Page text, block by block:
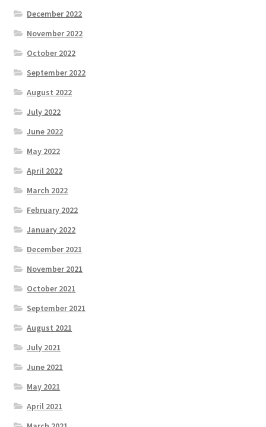
December 2022
November 2022
October 2022
September 2022
August 2022
July 2022
June 2022
May 2022
April 2022
March 2022
February 2022
January 2022
December 2021
November 2021
October 2021
September 2021
August 2021
July 2021
June 2021
May 2021
April 2021